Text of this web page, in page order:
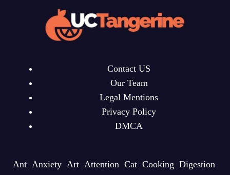
Contact US
Our Team
Legal Mentions
Privacy Policy
DMCA
Ant Anxiety Art Attention Cat Cooking Digestion